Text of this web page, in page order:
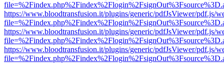
https://www.bloodtransfusion.it/plugins/generic/pdfJsViewer/pdf.js/
https://www.bloodtransfusion.it/plugins/generic/pdfJsViewer/pdf.js/
https://www.bloodtransfusion.it/plugins/generic/pdfJsViewer/pdf.js/